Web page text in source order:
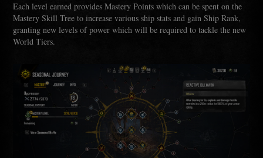
Each level earned provides Mastery Points which can be spent on the
Mastery Skill Tree to increase various ship stats and gain Ship Rank,
granting new levels of power which will be required to tackle the new
World Tiers.